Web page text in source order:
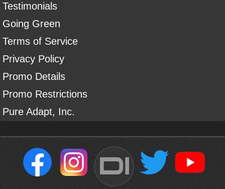
Testimonials
Going Green
Terms of Service
Privacy Policy
Promo Details
Promo Restrictions
Pure Adapt, Inc.
DI